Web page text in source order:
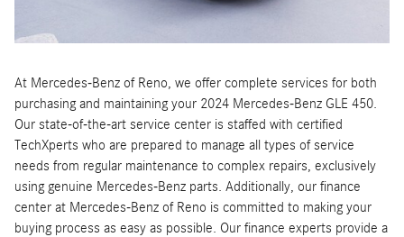
At Mercedes-Benz of Reno, we offer complete services for both
purchasing and maintaining your 2024 Mercedes-Benz GLE 450.
Our state-of-the-art service center is staffed with certified
TechXperts who are prepared to manage all types of service
needs from regular maintenance to complex repairs, exclusively
using genuine Mercedes-Benz parts. Additionally, our finance
center at Mercedes-Benz of Reno is committed to making your
buying process as easy as possible. Our finance experts provide a